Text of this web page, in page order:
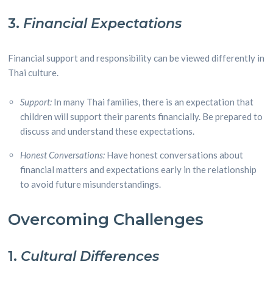
3. Financial Expectations
Financial support and responsibility can be viewed differently in
Thai culture.
Support: In many Thai families, there is an expectation that
children will support their parents financially. Be prepared to
discuss and understand these expectations.
Honest Conversations: Have honest conversations about
financial matters and expectations early in the relationship
to avoid future misunderstandings.
Overcoming Challenges
1. Cultural Differences